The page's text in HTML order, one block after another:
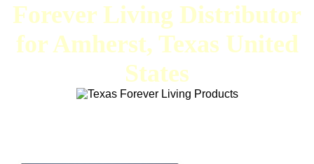
Forever Living Distributor
for Amherst, Texas United
States